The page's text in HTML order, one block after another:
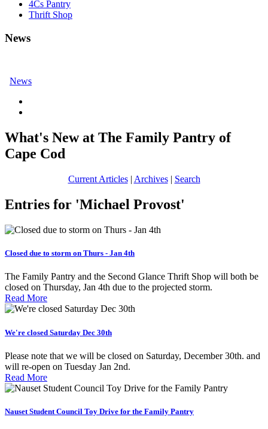
4Cs Pantry
Thrift Shop
News
News
What's New at The Family Pantry of
Cape Cod
Current Articles| Archives| Search
Entries for 'Michael Provost'
Closed due to storm on Thurs - Jan 4th
The Family Pantry and the Second Glance Thrift Shop will both be
closed on Thursday, Jan 4th due to the projected storm.
Read More
We're closed Saturday Dec 30th
Please note that we will be closed on Saturday, December 30th. and
will re-open on Tuesday Jan 2nd.
Read More
Nauset Student Council Toy Drive for the Family Pantry